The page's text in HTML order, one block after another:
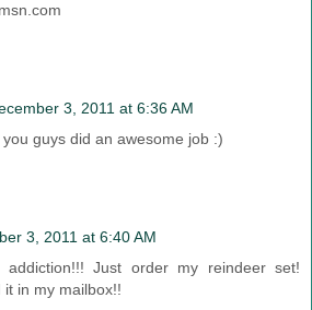
3, 2011 at 6:36 AM
guys did an awesome job :)
3, 2011 at 6:40 AM
addiction!!! Just order my reindeer set!
in my mailbox!!